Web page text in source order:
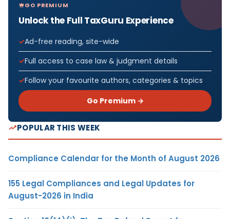
GO PREMIUM
Unlock the Full TaxGuru Experience
Ad-free reading, site-wide
Full access to case law & judgment details
Follow your favourite authors, categories & topics
Go Premium →
POPULAR THIS WEEK
Compliance Calendar for the Month of August 2026
155 Legal Compliances and Legal Updates for
August-2026 in India